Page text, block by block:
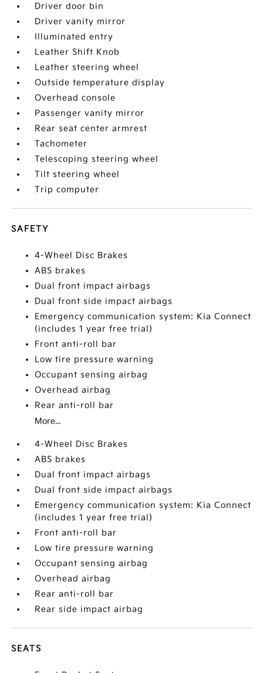
Driver door bin
Driver vanity mirror
Illuminated entry
Leather Shift Knob
Leather steering wheel
Outside temperature display
Overhead console
Passenger vanity mirror
Rear seat center armrest
Tachometer
Telescoping steering wheel
Tilt steering wheel
Trip computer
SAFETY
4-Wheel Disc Brakes
ABS brakes
Dual front impact airbags
Dual front side impact airbags
Emergency communication system: Kia Connect
(includes 1 year free trial)
Front anti-roll bar
Low tire pressure warning
Occupant sensing airbag
Overhead airbag
Rear anti-roll bar
More...
4-Wheel Disc Brakes
ABS brakes
Dual front impact airbags
Dual front side impact airbags
Emergency communication system: Kia Connect
(includes 1 year free trial)
Front anti-roll bar
Low tire pressure warning
Occupant sensing airbag
Overhead airbag
Rear anti-roll bar
Rear side impact airbag
SEATS